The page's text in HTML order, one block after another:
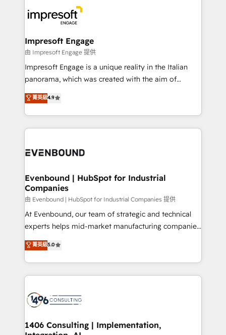
ード受賞・HUGリーダー ✓ ISO27001:2022 /
ISO9001:2015 取得 ✓ 400社以上の導入実績 ✓
状整理の壁打ちなど、構想段階からお気軽にお問い合わ
せください。
beyond, with HubSpot, and layering Anthropic's
Claude AI across the processes that matter most.
From automating complex workflows to surfacing
insights buried in data, we build intelligent systems
that think, connect, and scale. Our approach goes
beyond configuration. We embed ourselves in our
actually runs, and architect solutions that make
technology work harder — so their people don't
Impresoft Engage
由 Impresoft Engage 提供
Impresoft Engage is a unique reality in the Italian
panorama, which was created with the aim of
putting Customer Experience at the center by
creating digital environments capable of integrating
people, processes and data. We offer the best
digital solutions on the market, ranging from CRM
marketing automation to online and offline sales
allowing companies to optimize processes and meet
the needs of the customer. We are part of Impresoft
Group, a group of specialized and complementary
companies that divide their offer into 4
Competence Centers: Smart Manufacturing,
The synergies generated by these integrations,
together with the combination of talents, skills,
to accompany companies on their digital
transformation journey.
菁英級4.9
Evenbound | HubSpot for Industrial
Companies
由 Evenbound | HubSpot for Industrial Companies 提供
At Evenbound, our team of strategic and technical
experts helps mid-market manufacturing companies
achieve real growth. We specialize in delivering
tailored solutions that drive results by leveraging
HubSpot’s platform and data to fuel success.
Technical Solutions: - HubSpot Technical Consulting -
Onboarding - Data Migration & Integrations -
Revenue Operations - Inbound Marketing -
菁英級5.0
1406 Consulting | Implementation,